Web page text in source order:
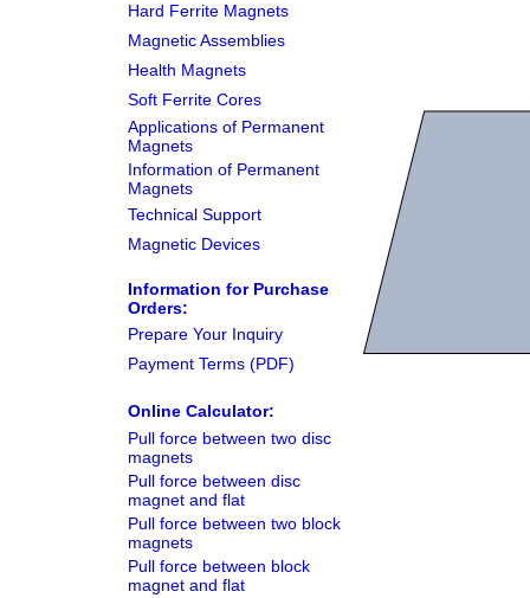
Hard Ferrite Magnets
Magnetic Assemblies
Health Magnets
Soft Ferrite Cores
Applications of Permanent
Magnets
Information of Permanent
Magnets
Technical Support
Magnetic Devices
Information for Purchase
Orders:
Prepare Your Inquiry
Payment Terms (PDF)
Online Calculator:
Pull force between two disc
magnets
Pull force between disc
magnet and flat
Pull force between two block
magnets
Pull force between block
magnet and flat